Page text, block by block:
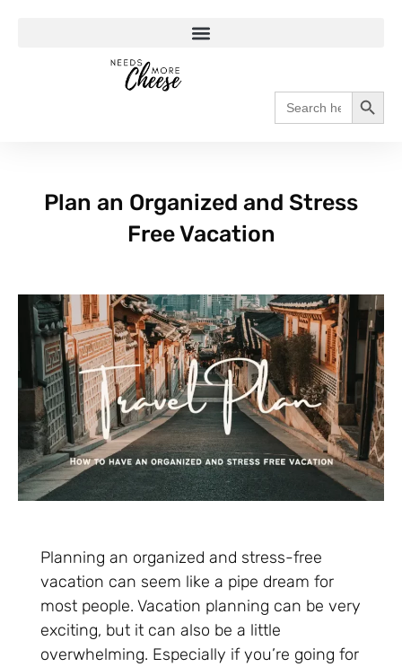
Search
for:
Plan an Organized and Stress
Free Vacation
Planning an organized and stress-free
vacation can seem like a pipe dream for
most people. Vacation planning can be very
exciting, but it can also be a little
overwhelming. Especially if you’re going for